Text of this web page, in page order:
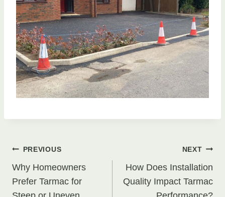
Post
navigation
PREVIOUS
Why Homeowners
Prefer Tarmac for
NEXT
How Does Installation
Quality Impact Tarmac